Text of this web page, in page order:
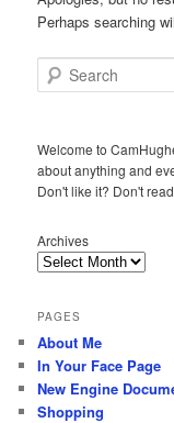
Perhaps searching
Search
Welcome to
about anything and
Don't like it? Don't
Archives
PAGES
About Me
In Your Face Page
New Engine
Shopping